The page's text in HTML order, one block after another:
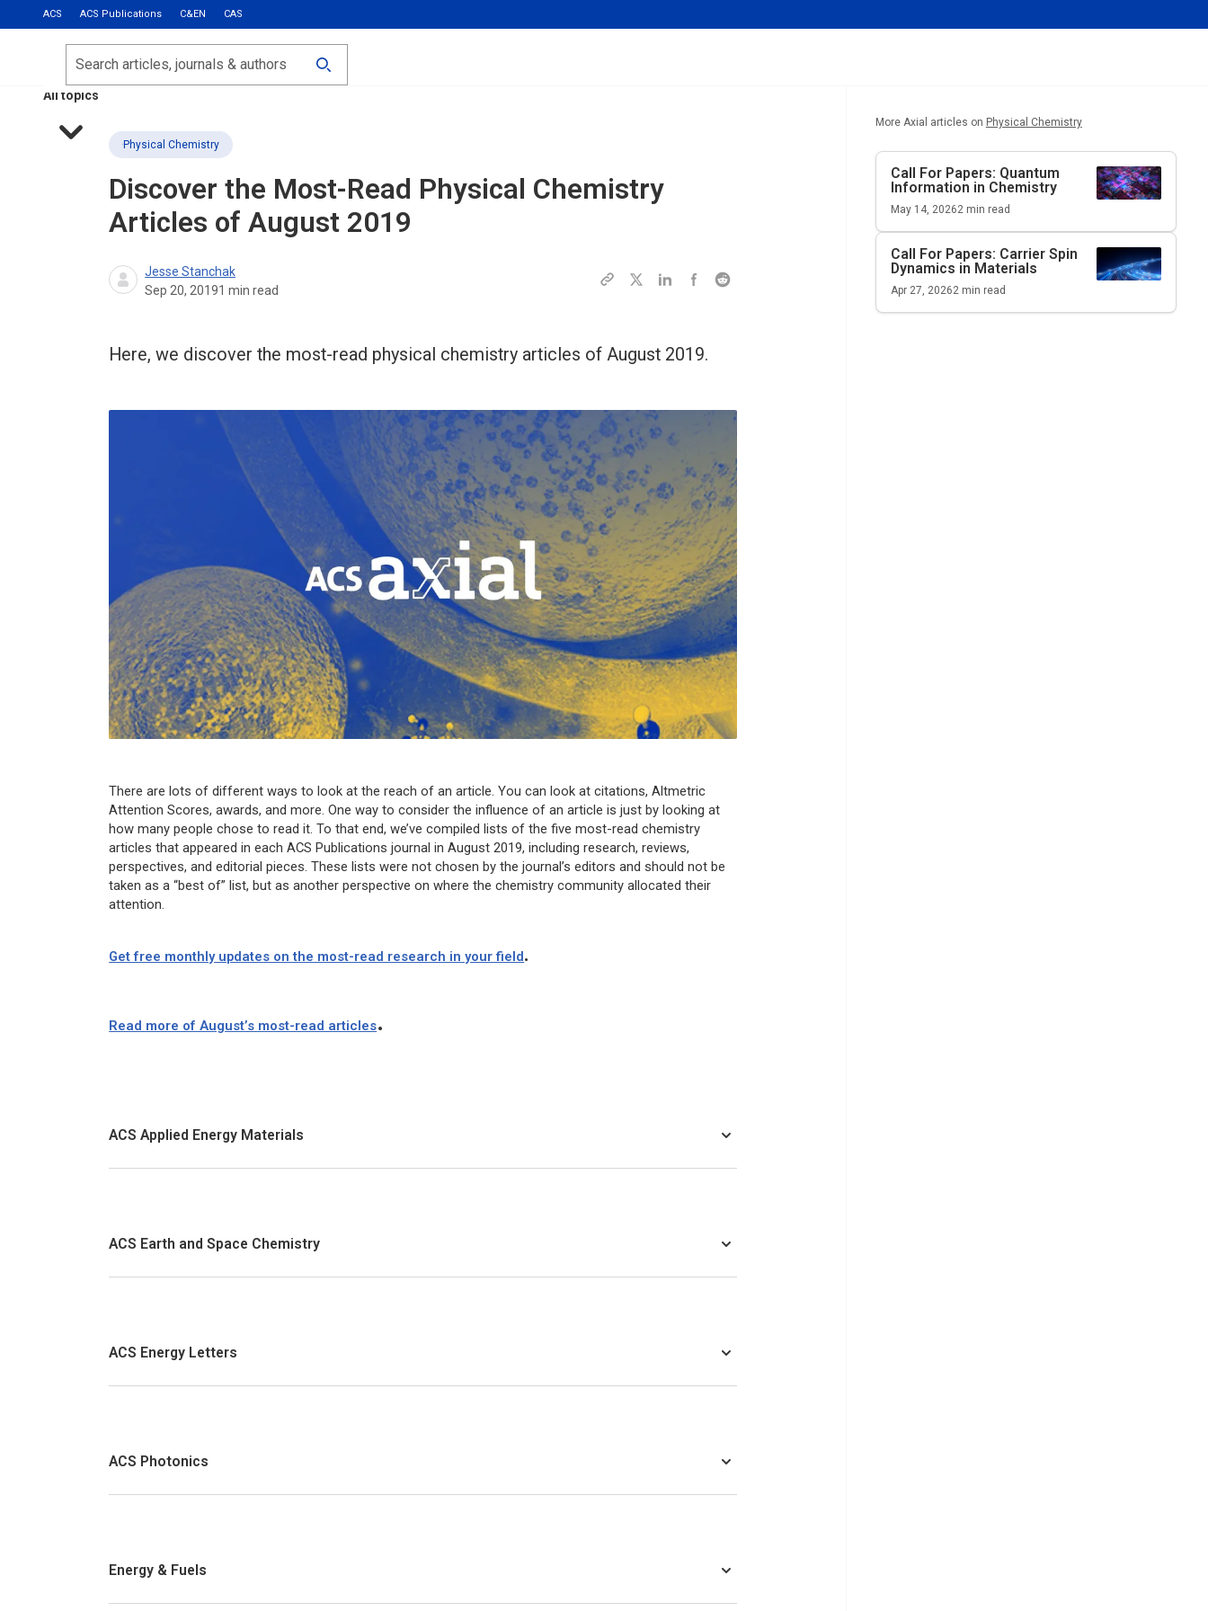
ACS ACS Publications C&EN CAS
Most Read
Calls for Papers
All topics
Search
Physical Chemistry
Discover the Most-Read Physical Chemistry
Articles of August 2019
Jesse Stanchak
Sep 20, 20191 min read
Here, we discover the most-read physical chemistry articles of August 2019.
There are lots of different ways to look at the reach of an article. You can look at citations, Altmetric
Attention Scores, awards, and more. One way to consider the influence of an article is just by looking at
how many people chose to read it. To that end, we’ve compiled lists of the five most-read chemistry
articles that appeared in each ACS Publications journal in August 2019, including research, reviews,
perspectives, and editorial pieces. These lists were not chosen by the journal’s editors and should not be
taken as a “best of” list, but as another perspective on where the chemistry community allocated their
attention.
Get free monthly updates on the most-read research in your field.
Read more of August’s most-read articles.
ACS Applied Energy Materials
ACS Earth and Space Chemistry
ACS Energy Letters
ACS Photonics
Energy & Fuels
More Axial articles on Physical Chemistry
Call For Papers: Quantum
Information in Chemistry
May 14, 20262min read
Call For Papers: Carrier Spin
Dynamics in Materials
Apr 27, 20262min read